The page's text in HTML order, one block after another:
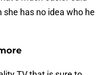
has no idea who he